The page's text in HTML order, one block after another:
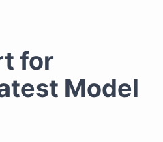
for
Model